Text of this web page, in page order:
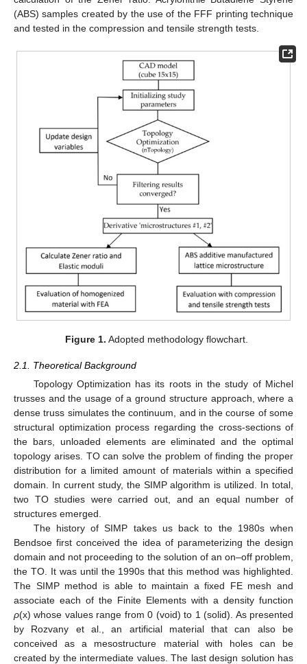
(ABS) samples created by the use of the FFF printing technique
and tested in the compression and tensile strength tests.
Figure 1. Adopted methodology flowchart.
2.1. Theoretical Background
Topology Optimization has its roots in the study of Michel
trusses and the usage of a ground structure approach, where a
dense truss simulates the continuum, and in the course of some
structural optimization process regarding the cross-sections of
the bars, unloaded elements are eliminated and the optimal
topology arises. TO can solve the problem of finding the proper
distribution for a limited amount of materials within a specified
domain. In current study, the SIMP algorithm is utilized. In total,
two TO studies were carried out, and an equal number of
structures emerged.
The history of SIMP takes us back to the 1980s when
Bendsoe first conceived the idea of parameterizing the design
domain and not proceeding to the solution of an on–off problem,
the TO. It was until the 1990s that this method was highlighted.
The SIMP method is able to maintain a fixed FE mesh and
associate each of the Finite Elements with a density function
ρ(x) whose values range from 0 (void) to 1 (solid). As presented
by Rozvany et al., an artificial material that can also be
conceived as a mesostructure material with holes can be
created by the intermediate values. The last design solution has